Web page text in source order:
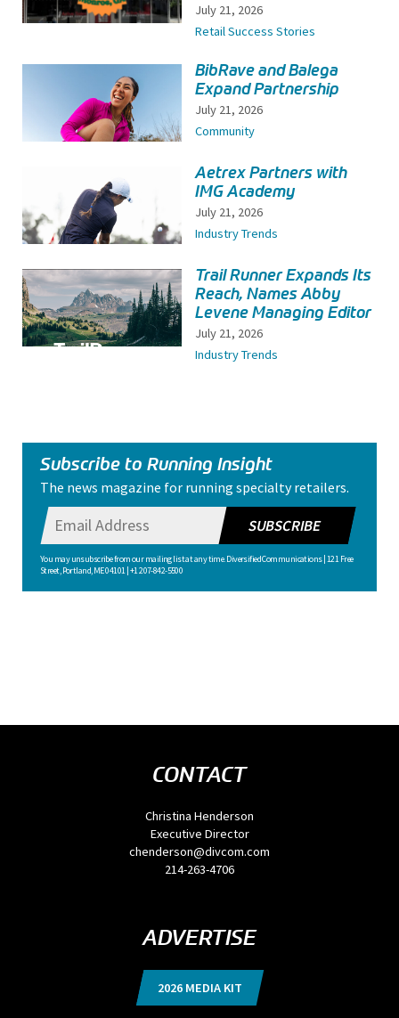
July 21, 2026
Retail Success Stories
BibRave and Balega
Expand Partnership
July 21, 2026
Community
Aetrex Partners with
IMG Academy
July 21, 2026
Industry Trends
Trail Runner Expands Its
Reach, Names Abby
Levene Managing Editor
July 21, 2026
Industry Trends
Subscribe to Running Insight
The news magazine for running specialty retailers.
You may unsubscribe from our mailing list at any time. Diversified Communications | 121 Free
Street, Portland, ME 04101 | +1 207-842-5500
SUBSCRIBE
CONTACT
Christina Henderson
Executive Director
chenderson@divcom.com
214-263-4706
ADVERTISE
2026 MEDIA KIT